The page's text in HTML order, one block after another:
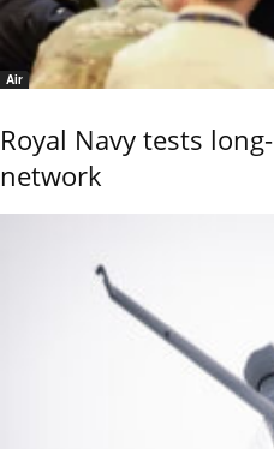
Air
Royal Navy tests
network